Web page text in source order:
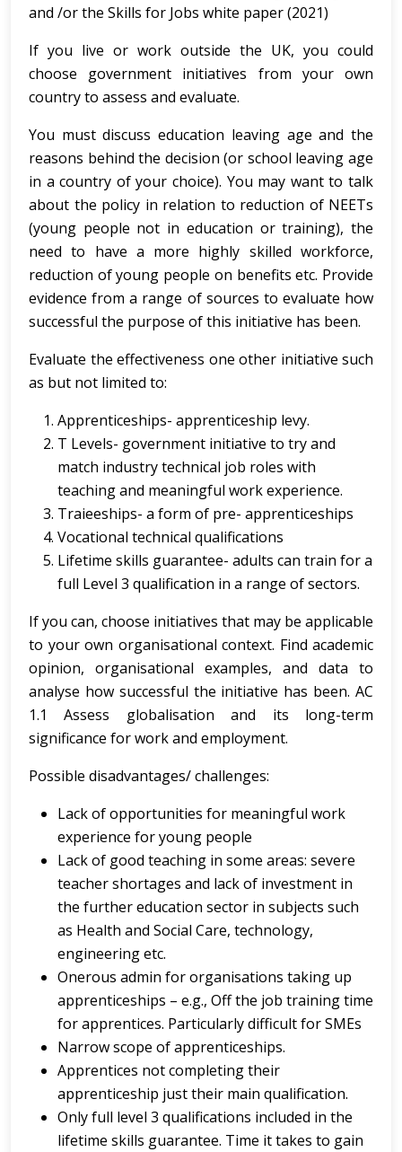
and /or the Skills for Jobs white paper (2021)
If you live or work outside the UK, you could
choose government initiatives from your own
country to assess and evaluate.
You must discuss education leaving age and the
reasons behind the decision (or school leaving age
in a country of your choice). You may want to talk
about the policy in relation to reduction of NEETs
(young people not in education or training), the
need to have a more highly skilled workforce,
reduction of young people on benefits etc. Provide
evidence from a range of sources to evaluate how
successful the purpose of this initiative has been.
Evaluate the effectiveness one other initiative such
as but not limited to:
Apprenticeships- apprenticeship levy.
T Levels- government initiative to try and
match industry technical job roles with
teaching and meaningful work experience.
Traieeships- a form of pre- apprenticeships
Vocational technical qualifications
Lifetime skills guarantee- adults can train for a
full Level 3 qualification in a range of sectors.
If you can, choose initiatives that may be applicable
to your own organisational context. Find academic
opinion, organisational examples, and data to
analyse how successful the initiative has been. AC
1.1 Assess globalisation and its long-term
significance for work and employment.
Possible disadvantages/ challenges:
Lack of opportunities for meaningful work
experience for young people
Lack of good teaching in some areas: severe
teacher shortages and lack of investment in
the further education sector in subjects such
as Health and Social Care, technology,
engineering etc.
Onerous admin for organisations taking up
apprenticeships – e.g., Off the job training time
for apprentices. Particularly difficult for SMEs
Narrow scope of apprenticeships.
Apprentices not completing their
apprenticeship just their main qualification.
Only full level 3 qualifications included in the
lifetime skills guarantee. Time it takes to gain